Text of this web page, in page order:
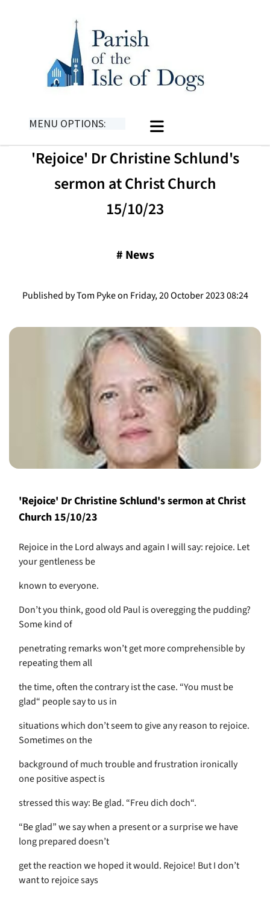
MENU OPTIONS:
'Rejoice' Dr Christine Schlund's
sermon at Christ Church
15/10/23
# News
Published by Tom Pyke on Friday, 20 October 2023 08:24
'Rejoice' Dr Christine Schlund's sermon at Christ
Church 15/10/23
Rejoice in the Lord always and again I will say: rejoice. Let
your gentleness be
known to everyone.
Don’t you think, good old Paul is overegging the pudding?
Some kind of
penetrating remarks won’t get more comprehensible by
repeating them all
the time, often the contrary ist the case. “You must be
glad“ people say to us in
situations which don’t seem to give any reason to rejoice.
Sometimes on the
background of much trouble and frustration ironically
one positive aspect is
stressed this way: Be glad. “Freu dich doch“.
“Be glad” we say when a present or a surprise we have
long prepared doesn’t
get the reaction we hoped it would. Rejoice! But I don’t
want to rejoice says